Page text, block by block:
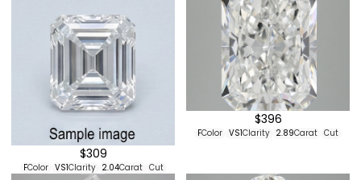
$309
FColor VS1Clarity 2.04Carat Cut
$396
FColor VS1Clarity 2.89Carat Cut